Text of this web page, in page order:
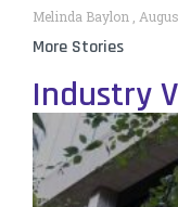
Melinda Baylon
More Stories
Industry